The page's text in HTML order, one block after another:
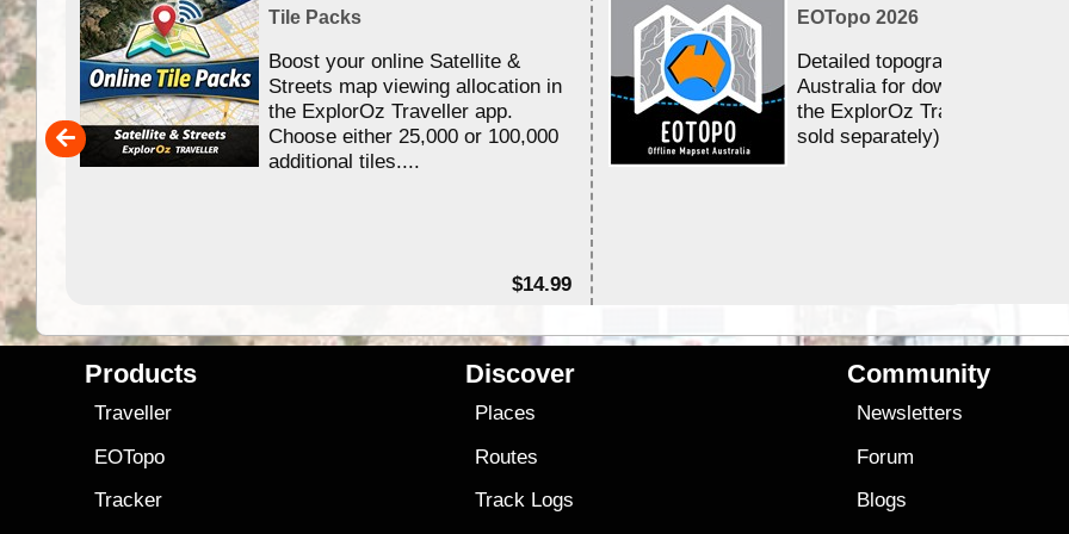
Tile Packs
Boost your online Satellite &
Streets map viewing allocation in
the ExplorOz Traveller app.
Choose either 25,000 or 100,000
additional tiles....
$14.99
EOTopo 2026
Detailed topographic mapping
Australia for download and use
the ExplorOz Traveller app (app
sold separately)....
Products
Traveller
EOTopo
Tracker
Discover
Places
Routes
Track Logs
Community
Newsletters
Forum
Blogs